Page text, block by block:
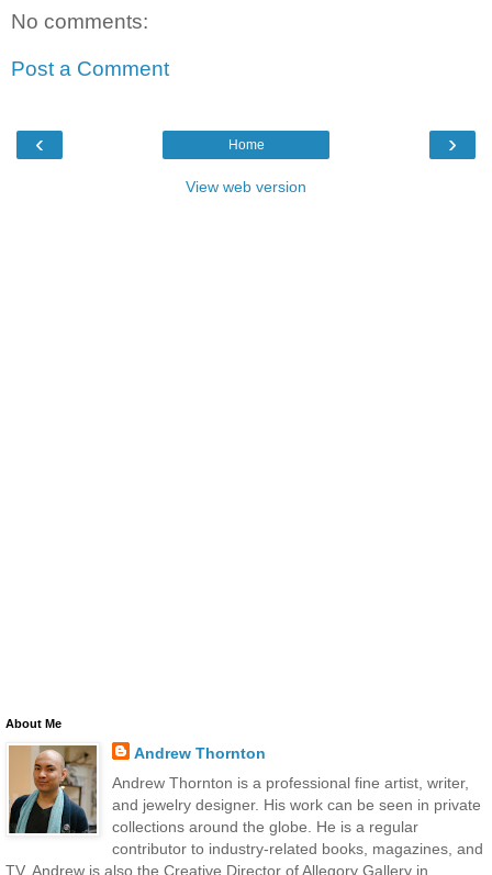
No comments:
Post a Comment
‹ ›
Home
View web version
About Me
Andrew Thornton
Andrew Thornton is a professional fine artist, writer,
and jewelry designer. His work can be seen in private
collections around the globe. He is a regular
contributor to industry-related books, magazines, and
TV. Andrew is also the Creative Director of Allegory Gallery in